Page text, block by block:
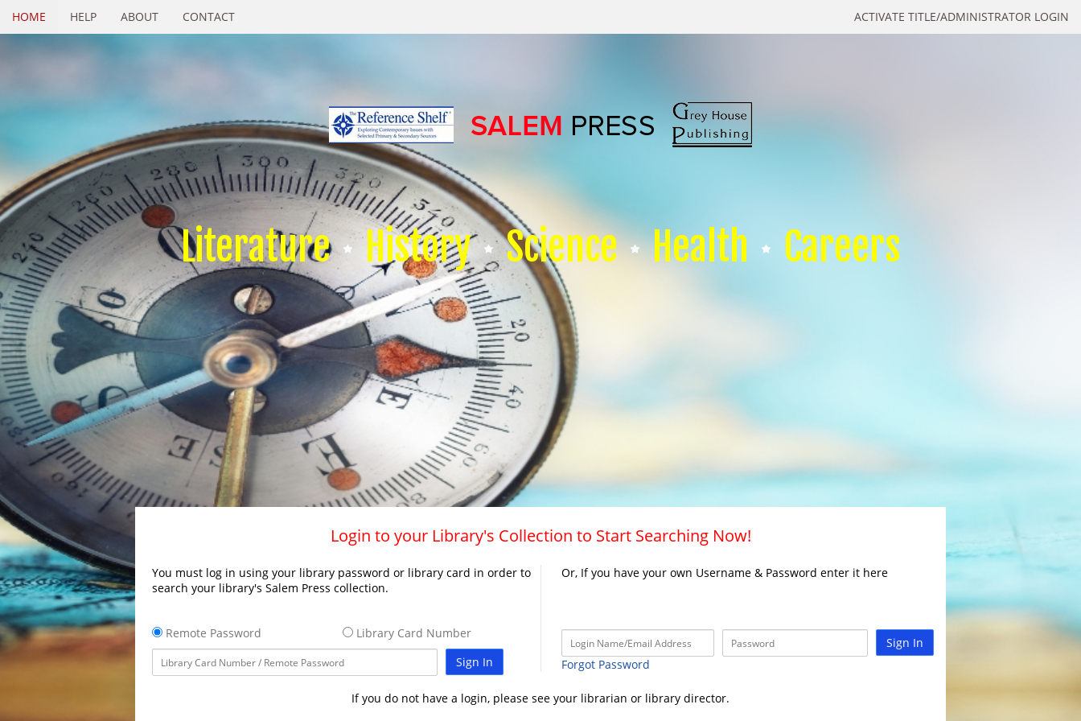
ACTIVATE TITLE/ADMINISTRATOR LOGIN
HOME HELP ABOUT CONTACT
Literature History Science Health Careers
Login to your Library's Collection to Start Searching Now!
You must log in using your library password or library card in order to
search your library's Salem Press collection.
Remote Password
Library Card Number
Sign In
Or, If you have your own Username & Password enter it here
Sign In
Forgot Password
If you do not have a login, please see your librarian or library director.